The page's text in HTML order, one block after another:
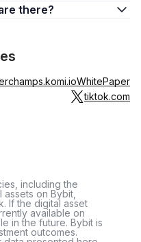
there?
WhitePaper
tiktok.com
including the
on Bybit,
If the digital asset
available on
in the future. Bybit is
outcomes.